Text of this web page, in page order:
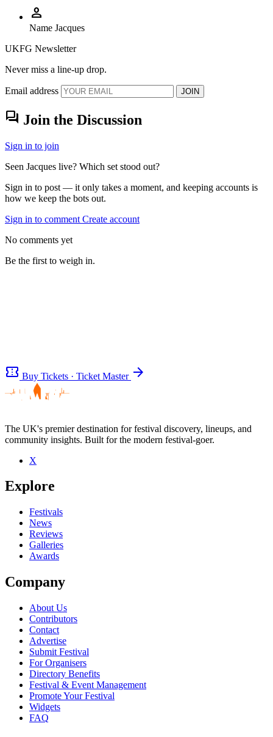
person
Name Jacques
UKFG Newsletter
Never miss a line-up drop.
Email address JOIN
forum Join the Discussion
Sign in to join
Seen Jacques live? Which set stood out?
Sign in to post — it only takes a moment, and keeping accounts is
how we keep the bots out.
Sign in to comment Create account
No comments yet
Be the first to weigh in.
close
confirmation_number Buy Tickets · Ticket Master arrow_forward
The UK's premier destination for festival discovery, lineups, and
community insights. Built for the modern festival-goer.
X
Explore
Festivals
News
Reviews
Galleries
Awards
Company
About Us
Contributors
Contact
Advertise
Submit Festival
For Organisers
Directory Benefits
Festival & Event Management
Promote Your Festival
Widgets
FAQ